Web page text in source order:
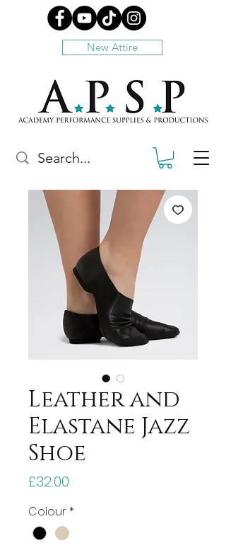
New Attire
Leather and
Elastane Jazz
Shoe
£32.00
Colour *